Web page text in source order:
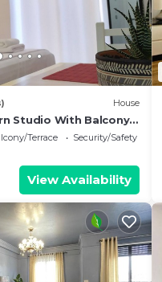
House
Studio With Balcony
Terrace
Security/Safety
View Availability